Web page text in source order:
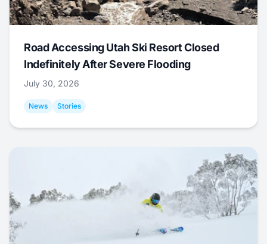
Road Accessing Utah Ski Resort Closed
Indefinitely After Severe Flooding
July 30, 2026
News Stories